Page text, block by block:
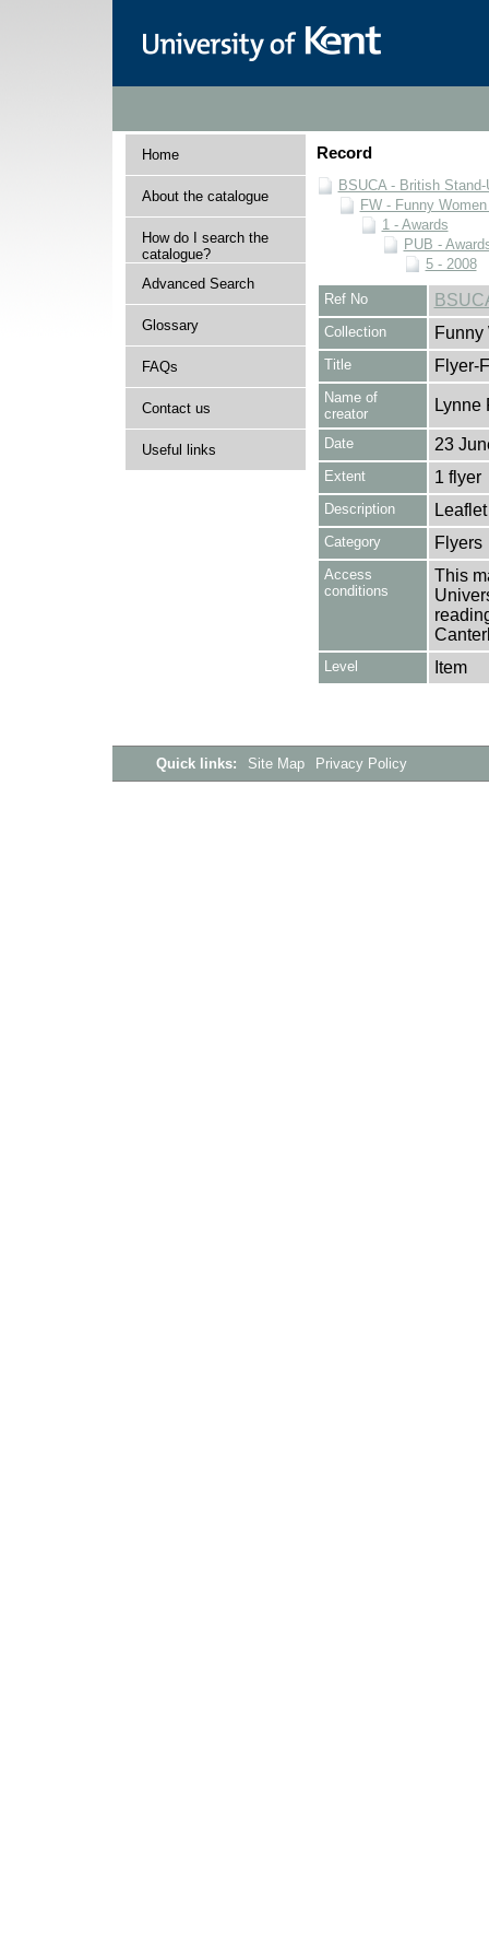
Home
About the catalogue
How do I search the
catalogue?
Advanced Search
Glossary
FAQs
Contact us
Useful links
Record
BSUCA - British
FW - Funny
1 - Awards
PUB -
5 - 2008
Ref No
Collection Funny
Title Flyer-
Name of
creator
Lynne
Date 23
Extent 1 flyer
Description
Category Flyers
Access
conditions
This
Level Item
Quick links: Site Map Privacy Policy